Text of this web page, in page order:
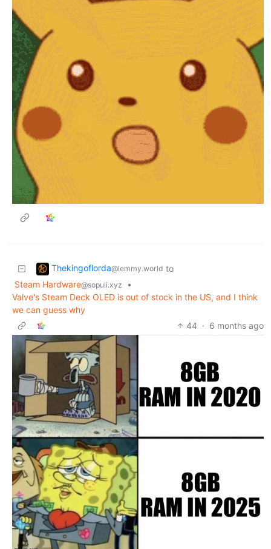
Thekingoflorda@lemmy.world to
Steam Hardware@sopuli.xyz
•
Valve's Steam Deck OLED is out of stock in the US, and I think
we can guess why
44 · 6 months ago